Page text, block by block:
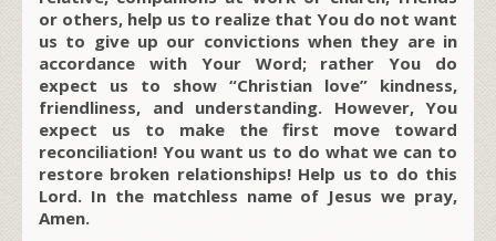
or others, help us to realize that You do not want
us to give up our convictions when they are in
accordance with Your Word; rather You do
expect us to show “Christian love” kindness,
friendliness, and understanding. However, You
expect us to make the first move toward
reconciliation! You want us to do what we can to
restore broken relationships! Help us to do this
Lord. In the matchless name of Jesus we pray,
Amen.